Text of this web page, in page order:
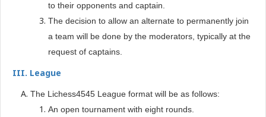
to their opponents and captain.
The decision to allow an alternate to permanently join
a team will be done by the moderators, typically at the
request of captains.
III. League
The Lichess4545 League format will be as follows:
An open tournament with eight rounds.